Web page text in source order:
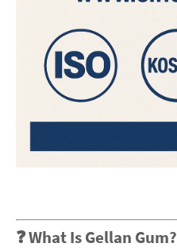
❓ What Is Gellan Gum?